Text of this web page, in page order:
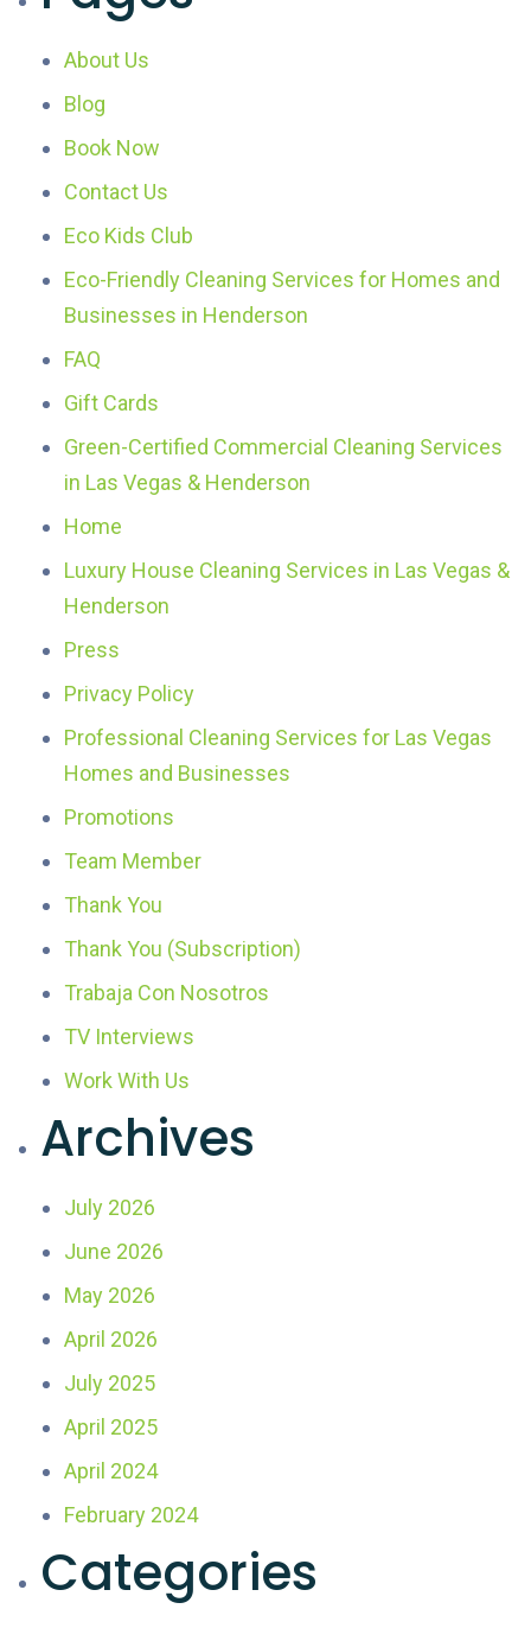
About Us
Blog
Book Now
Contact Us
Eco Kids Club
Eco-Friendly Cleaning Services for Homes and
Businesses in Henderson
FAQ
Gift Cards
Green-Certified Commercial Cleaning Services
in Las Vegas & Henderson
Home
Luxury House Cleaning Services in Las Vegas &
Henderson
Press
Privacy Policy
Professional Cleaning Services for Las Vegas
Homes and Businesses
Promotions
Team Member
Thank You
Thank You (Subscription)
Trabaja Con Nosotros
TV Interviews
Work With Us
Archives
July 2026
June 2026
May 2026
April 2026
July 2025
April 2025
April 2024
February 2024
Categories